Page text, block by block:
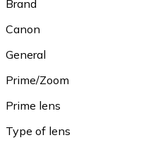
Brand
Canon
General
Prime/Zoom
Prime lens
Type of lens